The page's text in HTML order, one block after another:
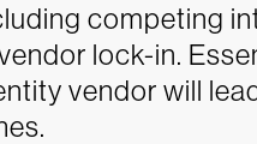
competing
lock-in.
vendor will